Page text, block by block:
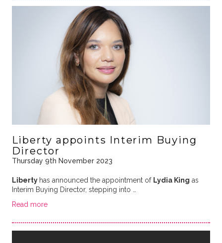
Liberty appoints Interim Buying
Director
Thursday 9th November 2023
Liberty has announced the appointment of Lydia King as
Interim Buying Director, stepping into …
Read more